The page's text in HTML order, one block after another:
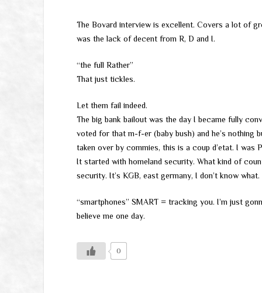
The Bovard interview is excellent. Covers a lot of
was the lack of decent from R, D and I.
“the full Rather”
That just tickles.
Let them fail indeed.
The big bank bailout was the day I became fully
voted for that m-f-er (baby bush) and he’s nothing
taken over by commies, this is a coup d’etat. I was
It started with homeland security. What kind of
security. It’s KGB, east germany, I don’t know what.
“smartphones” SMART = tracking you. I’m just
believe me one day.
0